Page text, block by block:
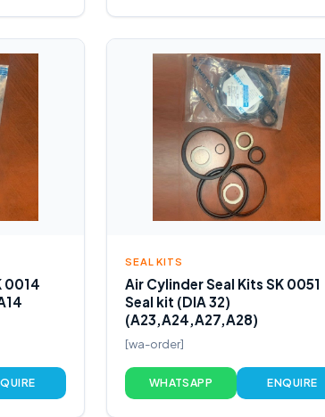
0014
SEAL KITS
Air Cylinder Seal Kits SK 0051
Seal kit (DIA 32)
(A23,A24,A27,A28)
[wa-order]
WHATSAPP ENQUIRE